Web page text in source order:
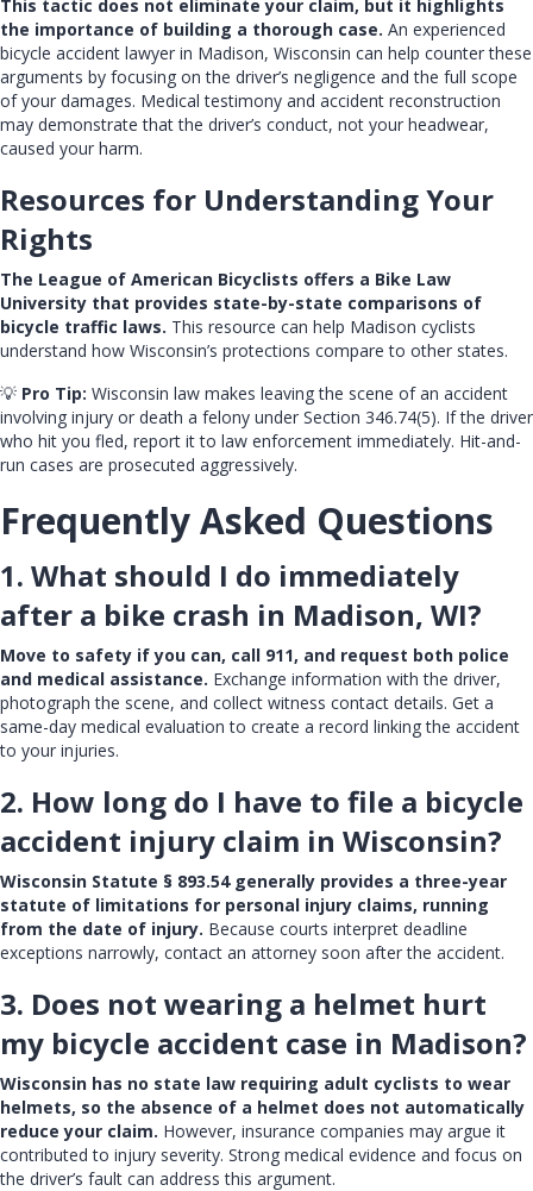
This tactic does not eliminate your claim, but it highlights
the importance of building a thorough case. An experienced
bicycle accident lawyer in Madison, Wisconsin can help counter these
arguments by focusing on the driver’s negligence and the full scope
of your damages. Medical testimony and accident reconstruction
may demonstrate that the driver’s conduct, not your headwear,
caused your harm.
Resources for Understanding Your
Rights
The League of American Bicyclists offers a Bike Law
University that provides state-by-state comparisons of
bicycle traffic laws. This resource can help Madison cyclists
understand how Wisconsin’s protections compare to other states.
💡 Pro Tip: Wisconsin law makes leaving the scene of an accident
involving injury or death a felony under Section 346.74(5). If the driver
who hit you fled, report it to law enforcement immediately. Hit-and-
run cases are prosecuted aggressively.
Frequently Asked Questions
1. What should I do immediately
after a bike crash in Madison, WI?
Move to safety if you can, call 911, and request both police
and medical assistance. Exchange information with the driver,
photograph the scene, and collect witness contact details. Get a
same-day medical evaluation to create a record linking the accident
to your injuries.
2. How long do I have to file a bicycle
accident injury claim in Wisconsin?
Wisconsin Statute § 893.54 generally provides a three-year
statute of limitations for personal injury claims, running
from the date of injury. Because courts interpret deadline
exceptions narrowly, contact an attorney soon after the accident.
3. Does not wearing a helmet hurt
my bicycle accident case in Madison?
Wisconsin has no state law requiring adult cyclists to wear
helmets, so the absence of a helmet does not automatically
reduce your claim. However, insurance companies may argue it
contributed to injury severity. Strong medical evidence and focus on
the driver’s fault can address this argument.